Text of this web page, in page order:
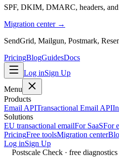
SPF, DKIM, DMARC, headers,
Migration center →
SendGrid, Mailgun, Postmark,
PricingBlogGuidesDocs
Log inSign Up
Menu
Products
Email APITransactional Email API
Solutions
EU transactional emailFor SaaSFor
PricingFree toolsMigration center
Log inSign Up
Postscale Check · free diagnostics